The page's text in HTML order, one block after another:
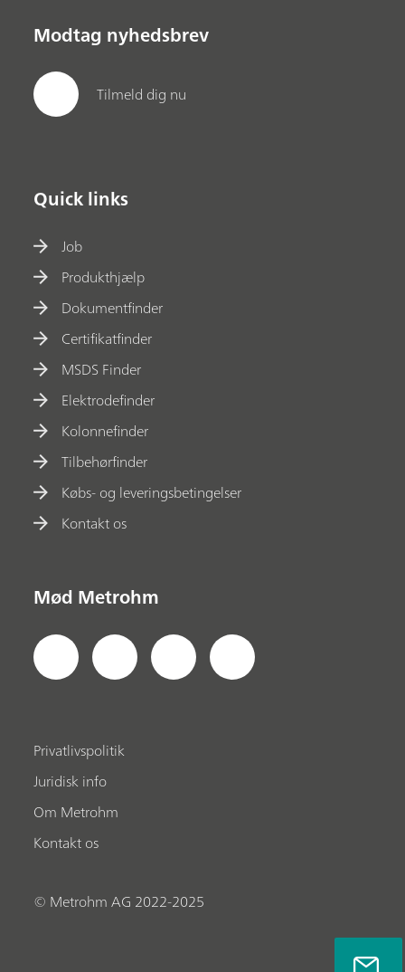
Modtag nyhedsbrev
Tilmeld dig nu
Quick links
Job
Produkthjælp
Dokumentfinder
Certifikatfinder
MSDS Finder
Elektrodefinder
Kolonnefinder
Tilbehørfinder
Købs- og leveringsbetingelser
Kontakt os
Mød Metrohm
Privatlivspolitik
Juridisk info
Om Metrohm
Kontakt os
© Metrohm AG 2022-2025